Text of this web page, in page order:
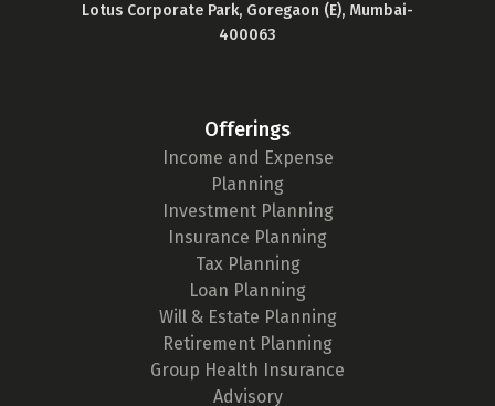
Lotus Corporate Park, Goregaon (E), Mumbai-
400063
Offerings
Income and Expense
Planning
Investment Planning
Insurance Planning
Tax Planning
Loan Planning
Will & Estate Planning
Retirement Planning
Group Health Insurance
Advisory